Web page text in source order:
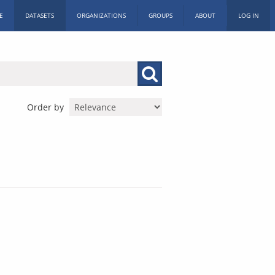
DATASETS ORGANIZATIONS GROUPS ABOUT LOG IN
Order by